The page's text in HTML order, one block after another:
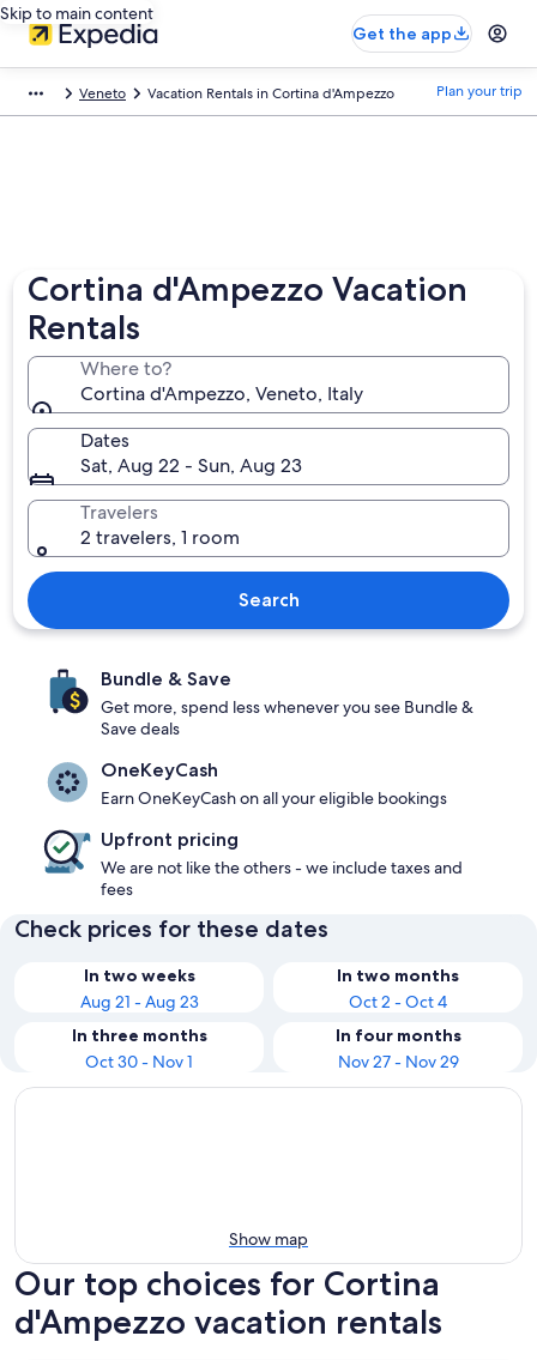
Skip to main content
Get the app
Veneto Vacation Rentals in Cortina d'Ampezzo Plan your trip
Cortina d'Ampezzo Vacation
Rentals
Where to?
Cortina d'Ampezzo, Veneto, Italy
Dates
Sat, Aug 22 - Sun, Aug 23
Travelers
2 travelers, 1 room
Search
Bundle & Save
Get more, spend less whenever you see Bundle &
Save deals
OneKeyCash
Earn OneKeyCash on all your eligible bookings
Upfront pricing
We are not like the others - we include taxes and
fees
Check prices for these dates
In two weeks
Aug 21 - Aug 23
In two months
Oct 2 - Oct 4
In three months
Oct 30 - Nov 1
In four months
Nov 27 - Nov 29
Show map
Our top choices for Cortina
d'Ampezzo vacation rentals